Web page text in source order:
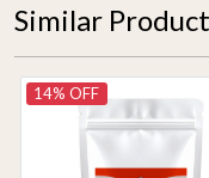
Similar
14% OFF